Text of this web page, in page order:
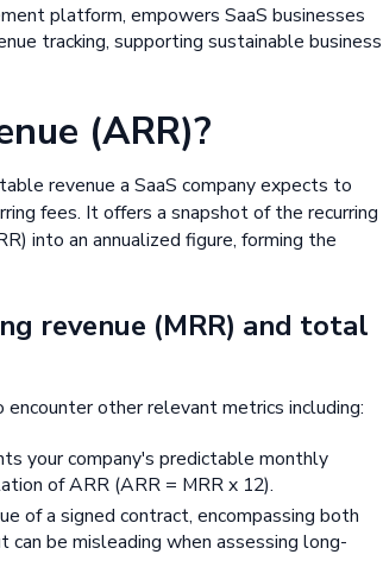
platform, empowers SaaS businesses
tracking, supporting sustainable business
(ARR)?
revenue a SaaS company expects to
fees. It offers a snapshot of the recurring
into an annualized figure, forming the
revenue (MRR) and total
other relevant metrics including:
your company's predictable monthly
of ARR (ARR = MRR x 12).
of a signed contract, encompassing both
be misleading when assessing long-